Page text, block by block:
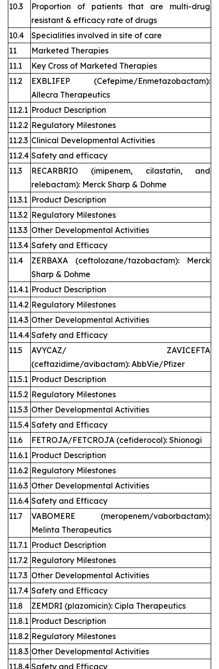
10.3
Proportion of patients that are multi-drug
resistant & efficacy rate of drugs
10.4
Specialities involved in site of care
11
Marketed Therapies
11.1
Key Cross of Marketed Therapies
11.2
EXBLIFEP (Cefepime/Enmetazobactam):
Allecra Therapeutics
11.2.1 Product Description
11.2.2 Regulatory Milestones
11.2.3 Clinical Developmental Activities
11.2.4 Safety and efficacy
11.3
RECARBRIO (imipenem, cilastatin, and
relebactam): Merck Sharp & Dohme
11.3.1 Product Description
11.3.2 Regulatory Milestones
11.3.3 Other Developmental Activities
11.3.4 Safety and Efficacy
11.4
ZERBAXA (ceftolozane/tazobactam): Merck
Sharp & Dohme
11.4.1 Product Description
11.4.2 Regulatory Milestones
11.4.3 Other Developmental Activities
11.4.4 Safety and Efficacy
11.5
AVYCAZ/ ZAVICEFTA
(ceftazidime/avibactam): AbbVie/Pfizer
11.5.1 Product Description
11.5.2 Regulatory Milestones
11.5.3 Other Developmental Activities
11.5.4 Safety and Efficacy
11.6
FETROJA/FETCROJA (cefiderocol): Shionogi
11.6.1 Product Description
11.6.2 Regulatory Milestones
11.6.3 Other Developmental Activities
11.6.4 Safety and Efficacy
11.7
VABOMERE (meropenem/vaborbactam):
Melinta Therapeutics
11.7.1 Product Description
11.7.2 Regulatory Milestones
11.7.3 Other Developmental Activities
11.7.4 Safety and Efficacy
11.8
ZEMDRI (plazomicin): Cipla Therapeutics
11.8.1 Product Description
11.8.2 Regulatory Milestones
11.8.3 Other Developmental Activities
11.8.4 Safety and Efficacy